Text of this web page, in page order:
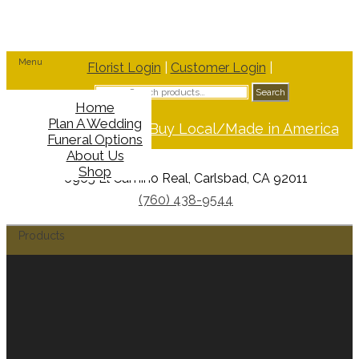
Florist Login Customer Login
Search
Search
Support Buy Local/Made in America
6965 El Camino Real, Carlsbad, CA 92011
(760) 438-9544
Menu
Home
Plan A Wedding
Funeral Options
About Us
Shop
Products